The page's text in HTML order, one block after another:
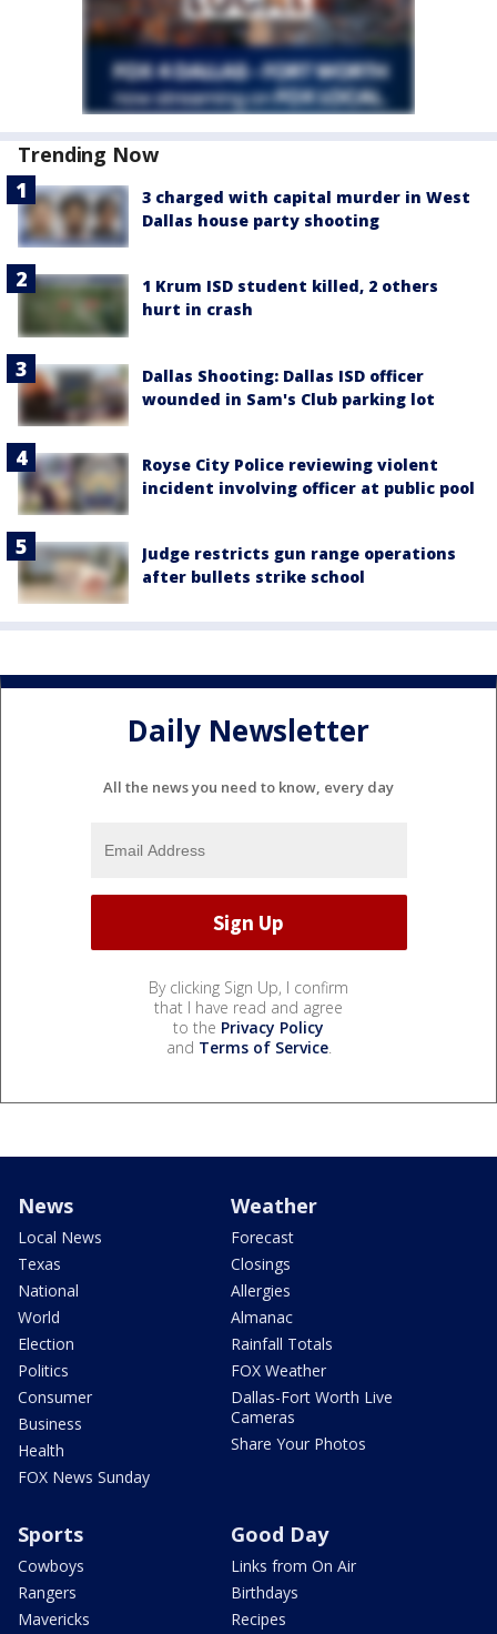
Trending Now
3 charged with capital murder in West
Dallas house party shooting
1 Krum ISD student killed, 2 others
hurt in crash
Dallas Shooting: Dallas ISD officer
wounded in Sam's Club parking lot
Royse City Police reviewing violent
incident involving officer at public pool
Judge restricts gun range operations
after bullets strike school
Daily Newsletter
All the news you need to know, every day
By clicking Sign Up, I confirm
that I have read and agree
to the Privacy Policy
and Terms of Service.
News
Local News
Texas
National
World
Election
Politics
Consumer
Business
Health
FOX News Sunday
Weather
Forecast
Closings
Allergies
Almanac
Rainfall Totals
FOX Weather
Dallas-Fort Worth Live
Cameras
Share Your Photos
Sports
Cowboys
Rangers
Mavericks
Good Day
Links from On Air
Birthdays
Recipes